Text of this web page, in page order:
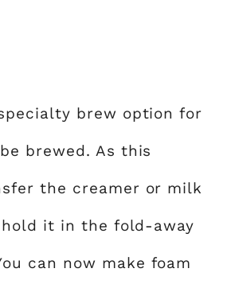
brew option for
brewed. As this
the creamer or milk
it in the fold-away
can now make foam